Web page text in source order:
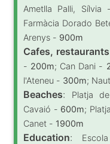
Ametlla Palli, Sílvia
Farmàcia Dorado
Arenys - 900m
Cafes, restaurants
- 200m; Can Dani -
l'Ateneu - 300m;
Beaches: Platja
Cavaió - 600m;
Canet - 1900m
Education: